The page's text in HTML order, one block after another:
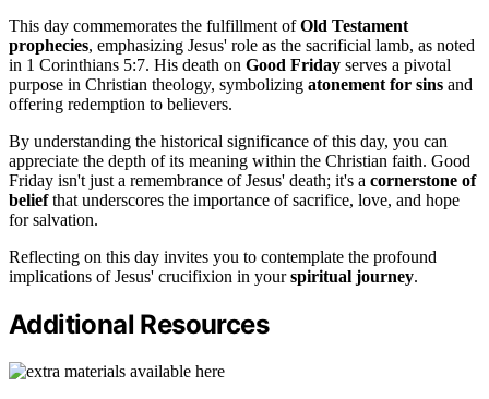
This day commemorates the fulfillment ofOld Testament
prophecies, emphasizing Jesus' role as the sacrificial lamb, as noted
in 1 Corinthians 5:7. His death on Good Friday serves a pivotal
purpose in Christian theology, symbolizing atonement for sins and
offering redemption to believers.
By understanding the historical significance of this day, you can
appreciate the depth of its meaning within the Christian faith. Good
Friday isn't just a remembrance of Jesus' death; it's a cornerstone of
beliefthat underscores the importance of sacrifice, love, and hope
for salvation.
Reflecting on this day invites you to contemplate the profound
implications of Jesus' crucifixion in yourspiritual journey.
Additional Resources